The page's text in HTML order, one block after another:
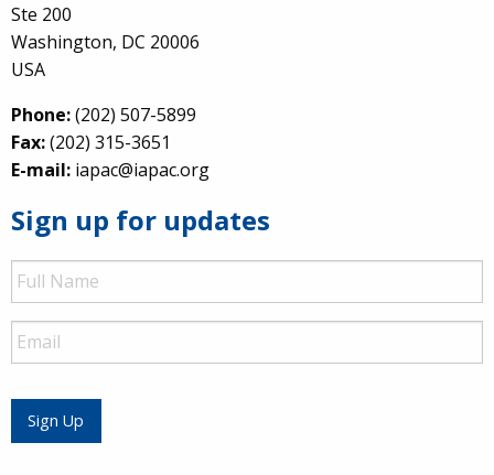
Ste 200
Washington, DC 20006
USA
Phone:(202) 507-5899
Fax:(202) 315-3651
E-mail: iapac@iapac.org
Sign up for updates
Full
Name
Email
Sign Up